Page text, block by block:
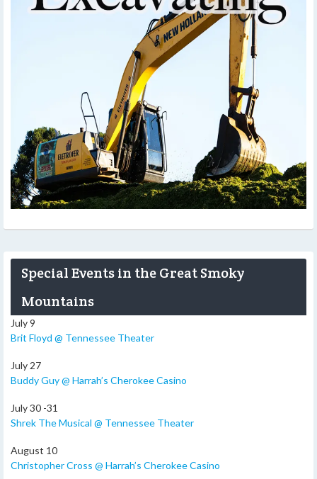
Special Events in the Great Smoky
Mountains
July 9
Brit Floyd @ Tennessee Theater
July 27
Buddy Guy @ Harrah’s Cherokee Casino
July 30 -31
Shrek The Musical @ Tennessee Theater
August 10
Christopher Cross @ Harrah’s Cherokee Casino